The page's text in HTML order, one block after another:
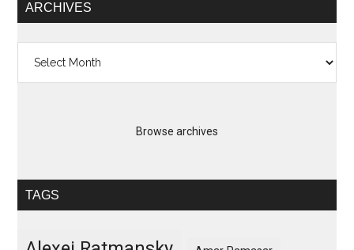
ARCHIVES
Browse archives
TAGS